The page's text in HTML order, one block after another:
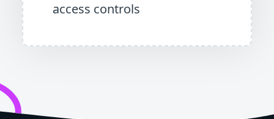
access controls